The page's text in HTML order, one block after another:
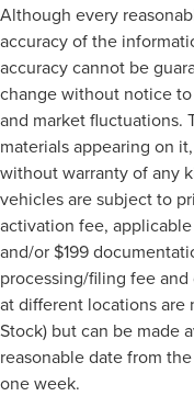
Although every
accuracy of the
accuracy cannot be
change without notice
and market fluctuations.
materials appearing on
without warranty of any
vehicles are subject to
activation fee,
and/or $199
processing/filing fee
at different locations are
Stock) but can be made
reasonable date from
one week.